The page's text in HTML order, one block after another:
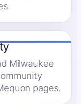
Milwaukee
pages.